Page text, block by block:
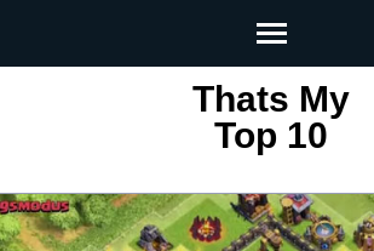
Thats My
Top 10